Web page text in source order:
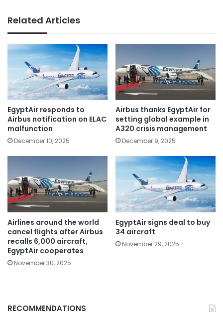
Related Articles
EgyptAir responds to
Airbus notification on ELAC
malfunction
December 10, 2025
Airbus thanks EgyptAir for
setting global example in
A320 crisis management
December 9, 2025
Airlines around the world
cancel flights after Airbus
recalls 6,000 aircraft,
EgyptAir cooperates
November 30, 2025
EgyptAir signs deal to buy
34 aircraft
November 29, 2025
RECOMMENDATIONS